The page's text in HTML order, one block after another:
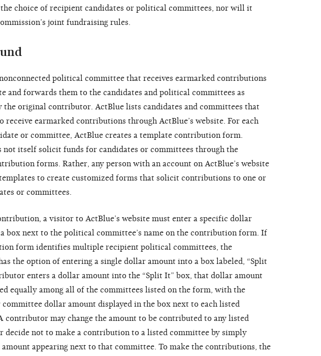
choice of recipient candidates or political committees, nor will it
joint fundraising rules.
political committee that receives earmarked contributions
and forwards them to the candidates and political committees as
the original contributor. ActBlue lists candidates and committees that
receive earmarked contributions through ActBlue’s website. For each
or committee, ActBlue creates a template contribution form.
not itself solicit funds for candidates or committees through the
forms. Rather, any person with an account on ActBlue’s website
to create customized forms that solicit contributions to one or
or committees.
a visitor to ActBlue’s website must enter a specific dollar
box next to the political committee’s name on the contribution form. If
form identifies multiple recipient political committees, the
the option of entering a single dollar amount into a box labeled, “Split
enters a dollar amount into the “Split It” box, that dollar amount
equally among all of the committees listed on the form, with the
dollar amount displayed in the box next to each listed
contributor may change the amount to be contributed to any listed
decide not to make a contribution to a listed committee by simply
amount appearing next to that committee. To make the contributions, the